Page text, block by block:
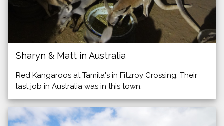
Sharyn & Matt in Australia
Red Kangaroos at Tamila's in Fitzroy Crossing. Their
last job in Australia was in this town.